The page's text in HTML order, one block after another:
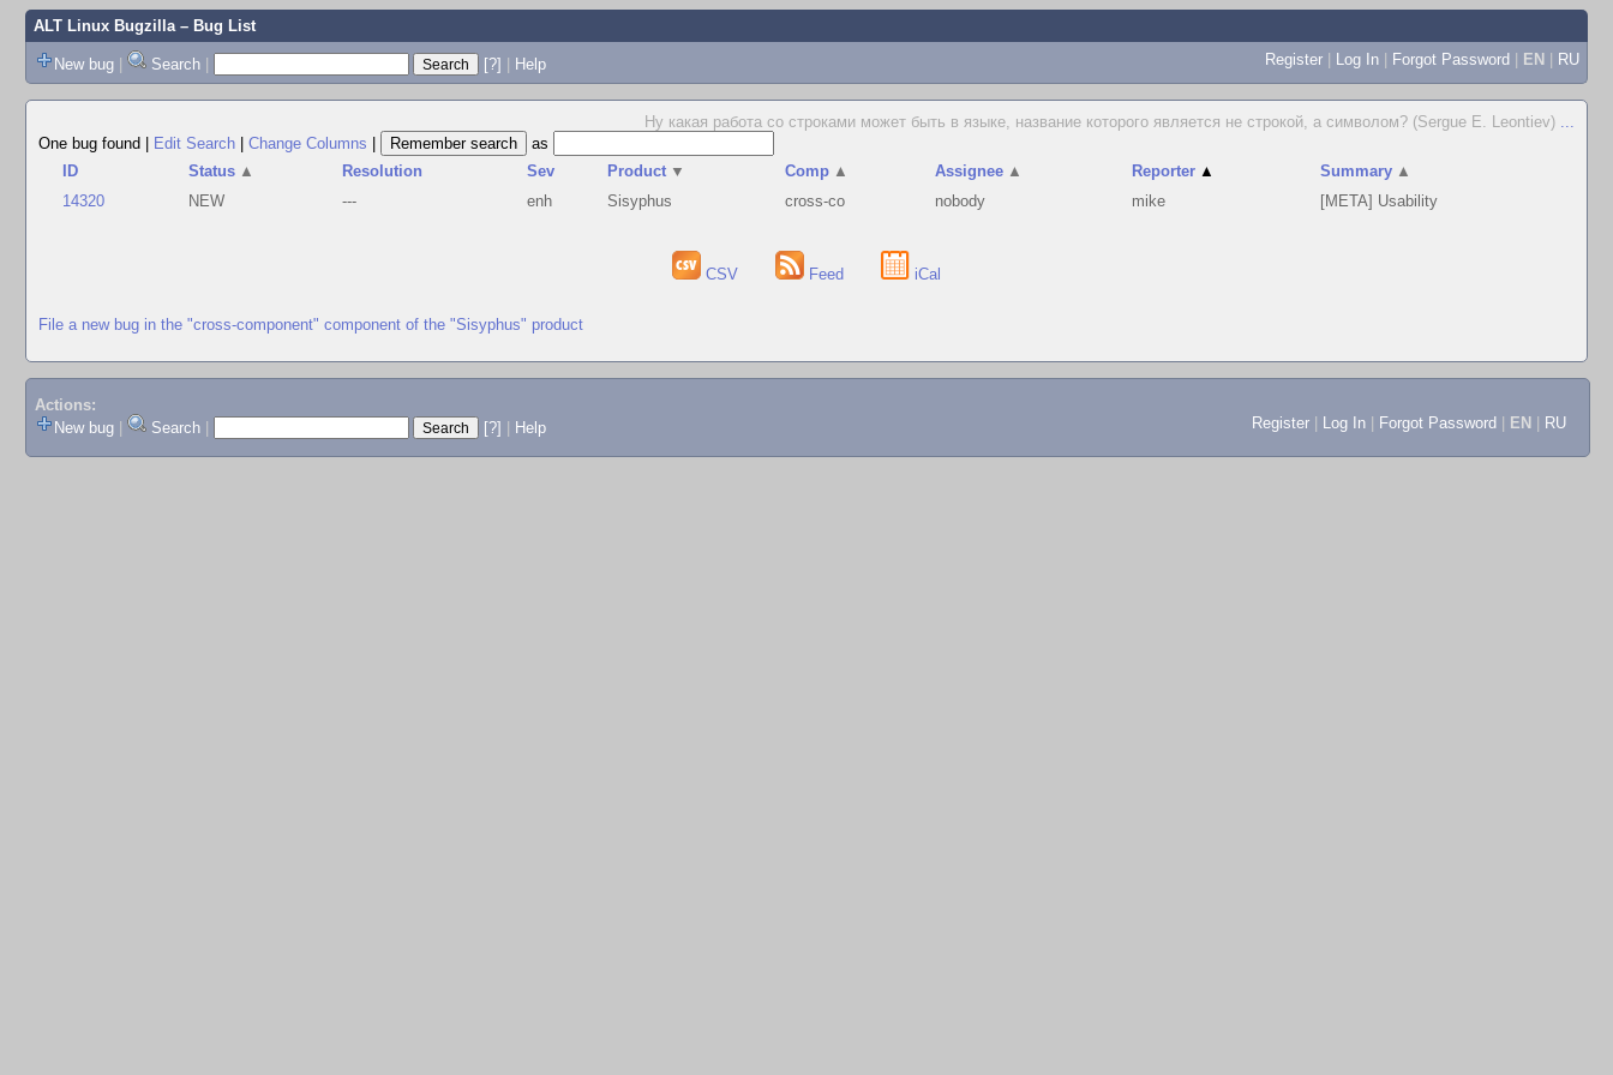
ALT Linux Bugzilla– Bug List
New bug | Search | [?] | Help Register | Log In | Forgot Password | EN | RU
Ну какая работа со строками может быть в языке, название которого является не строкой, а символом? (Sergue E. Leontiev) ...
One bug found
Edit Search Change Columns
as
ID
Status ▲ Resolution Sev Product ▼ Comp ▲ Assignee ▲ Reporter ▲ Summary ▲
14320
NEW --- enh Sisyphus cross-co nobody mike [META] Usability
CSV Feed iCal
File a new bug in the "cross-component" component of the "Sisyphus" product
Actions:
New bug
Search [?] Help Register Log In Forgot Password EN RU